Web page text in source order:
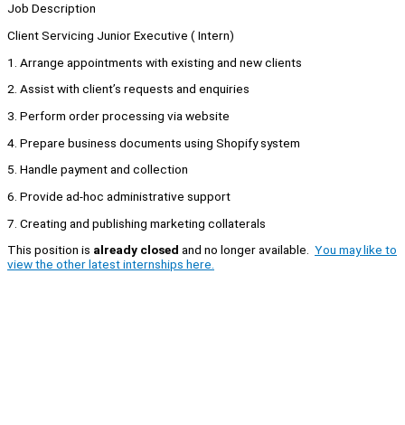
Job Description
Client Servicing Junior Executive ( Intern)
1. Arrange appointments with existing and new clients
2. Assist with client’s requests and enquiries
3. Perform order processing via website
4. Prepare business documents using Shopify system
5. Handle payment and collection
6. Provide ad-hoc administrative support
7. Creating and publishing marketing collaterals
This position is already closed and no longer available. You may like to
view the other latest internships here.